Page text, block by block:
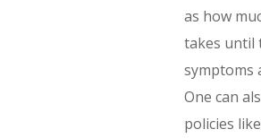
as how
takes until
symptoms
One can
policies